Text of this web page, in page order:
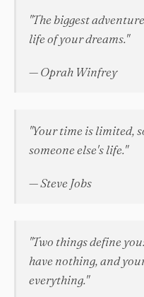
"The biggest
life of your dreams."
— Oprah Winfrey
"Your time is limited,
someone else's life."
— Steve Jobs
"Two things define
have nothing, and
everything."